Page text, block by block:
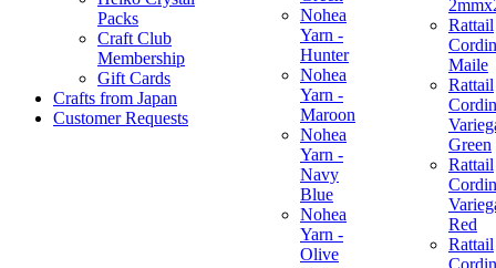
Packs
Craft Club
Membership
Gift Cards
Crafts from Japan
Customer Requests
Nohea
Yarn -
Hunter
Nohea
Yarn -
Maroon
Nohea
Yarn -
Navy
Blue
Nohea
Yarn -
Olive
Rattail
Maile
Rattail
Green
Rattail
Red
Rattail